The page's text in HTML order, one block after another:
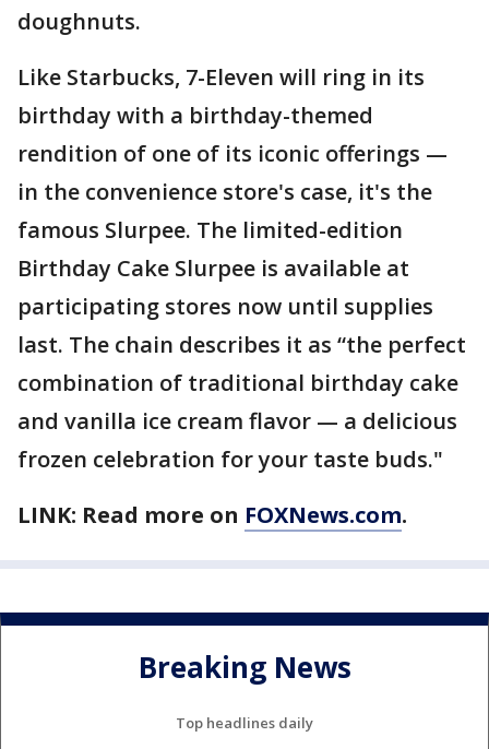
doughnuts.
Like Starbucks, 7-Eleven will ring in its
birthday with a birthday-themed
rendition of one of its iconic offerings —
in the convenience store's case, it's the
famous Slurpee. The limited-edition
Birthday Cake Slurpee is available at
participating stores now until supplies
last. The chain describes it as “the perfect
combination of traditional birthday cake
and vanilla ice cream flavor — a delicious
frozen celebration for your taste buds."
LINK: Read more on FOXNews.com.
Breaking News
Top headlines daily